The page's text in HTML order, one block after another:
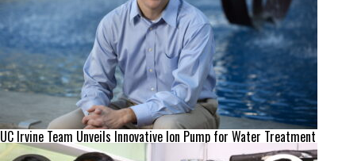
UC Irvine Team Unveils Innovative Ion Pump for Water Treatment